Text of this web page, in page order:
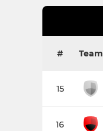
# Team
15
16